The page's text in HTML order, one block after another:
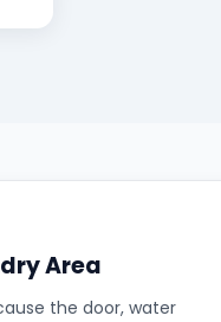
Area
the door, water